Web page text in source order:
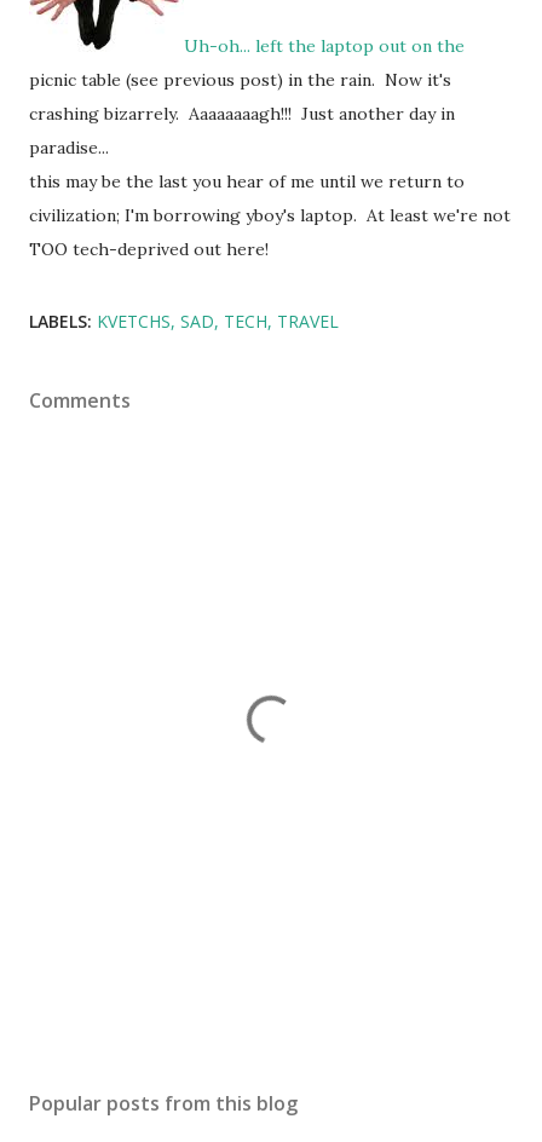
Uh-oh... left the laptop out on the
picnic table (see previous post) in the rain. Now it's
crashing bizarrely. Aaaaaaaagh!!! Just another day in
paradise...
this may be the last you hear of me until we return to
civilization; I'm borrowing yboy's laptop. At least we're not
TOO tech-deprived out here!
LABELS: KVETCHS SAD TECH TRAVEL
Comments
Popular posts from this blog